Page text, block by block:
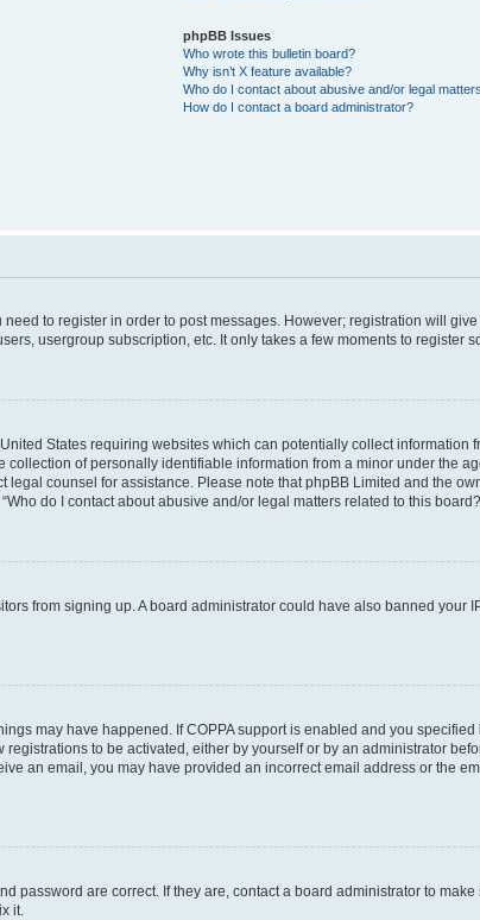
phpBB Issues
Who wrote this bulletin board?
Why isn’t X feature available?
Who do I contact about abusive and/or legal
How do I contact a board administrator?
to register in order to post messages. However; registration will
usergroup subscription, etc. It only takes a few moments to register
States requiring websites which can potentially collect
of personally identifiable information from a minor under the
counsel for assistance. Please note that phpBB Limited and the
do I contact about abusive and/or legal matters related to this
from signing up. A board administrator could have also banned your
may have happened. If COPPA support is enabled and you
to be activated, either by yourself or by an administrator
an email, you may have provided an incorrect email address or the
password are correct. If they are, contact a board administrator to
it.